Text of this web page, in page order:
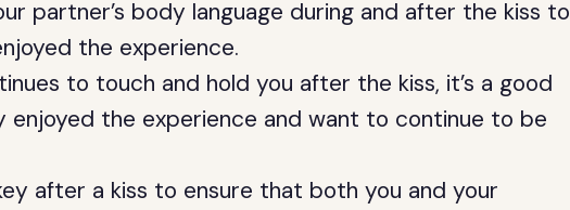
partner’s body language during and after the kiss to
the experience.
to touch and hold you after the kiss, it’s a good
enjoyed the experience and want to continue to be
after a kiss to ensure that both you and your